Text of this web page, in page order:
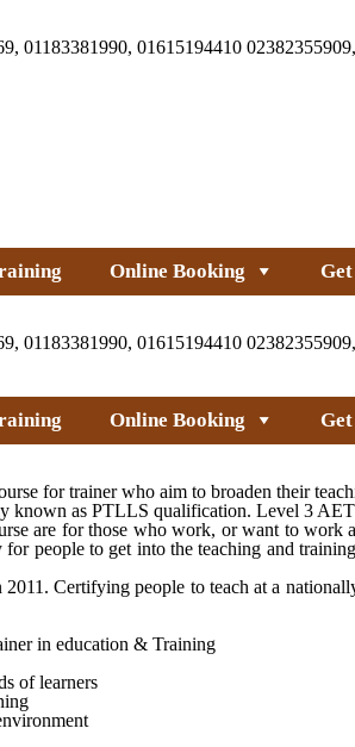
01183381990, 01615194410
Online Booking
01183381990, 01615194410
Online Booking
for trainer who aim to broaden their
as PTLLS qualification. Level 3
are for those who work, or want to work
people to get into the teaching and
Certifying people to teach at a
in education & Training
of learners